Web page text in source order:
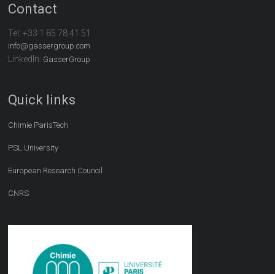
Contact
Tel:+33 1 85 78 41 51
info@gassergroup.com
LinkedIn: GasserGroup
Quick links
Chimie ParisTech
PSL University
European Research Council
CNRS